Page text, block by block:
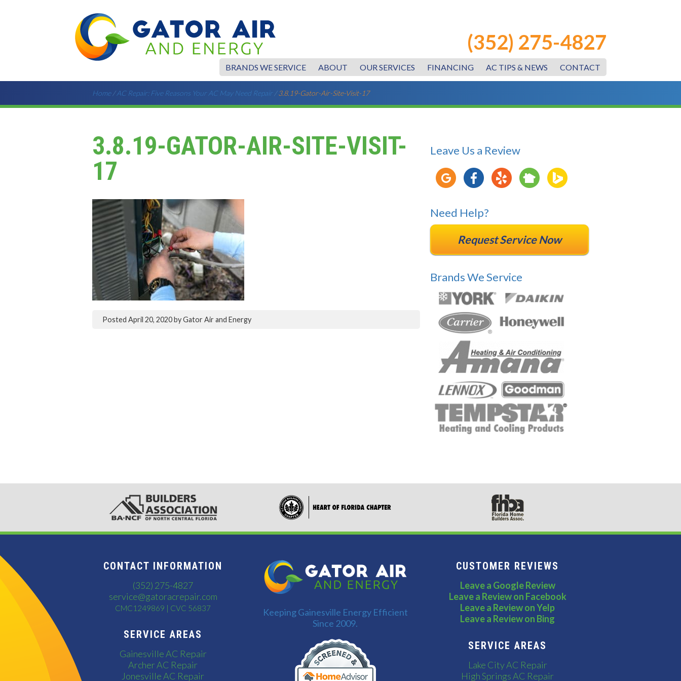
(352) 275-4827
BRANDS WE SERVICE ABOUT OUR SERVICES FINANCING AC TIPS & NEWS CONTACT
Home/AC Repair: Five Reasons Your AC May Need Repair/3.8.19-Gator-Air-Site-Visit-17
3.8.19-GATOR-AIR-SITE-VISIT-
17
Posted April 20, 2020byGator Air and Energy
Leave Us a Review
Need Help?
Request Service Now
Brands We Service
CONTACT INFORMATION
(352) 275-4827
service@gatoracrepair.com
CMC1249869 | CVC 56837
SERVICE AREAS
Gainesville AC Repair
Archer AC Repair
Jonesville AC Repair
Keeping Gainesville Energy Efficient
Since 2009.
CUSTOMER REVIEWS
Leave a Google Review
Leave a Review on Facebook
Leave a Review on Yelp
Leave a Review on Bing
SERVICE AREAS
Lake City AC Repair
High Springs AC Repair